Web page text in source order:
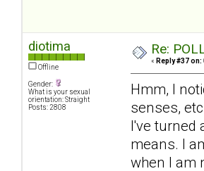
diotima
Offline
Gender:
What is your sexual
orientation: Straight
Posts: 2808
Re:
« Reply #37 on:
Hmm, I
senses,
I've turned
means. I
when I am